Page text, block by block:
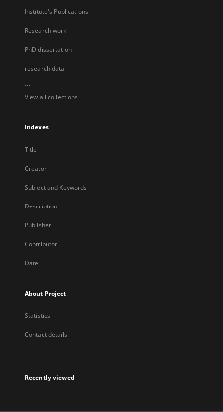
Institute's Publications
Research work
PhD dissertation
research data
...
View all collections
Indexes
Title
Creator
Subject and Keywords
Description
Publisher
Contributor
Date
About Project
Statistics
Contact details
Recently viewed